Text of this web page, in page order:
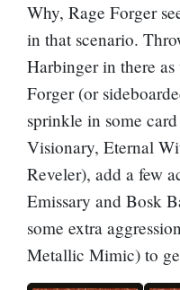
Why, Rage Forger
in that scenario.
Harbingerin there as
Forger (or
sprinkle in some
Visionary, Eternal
Reveler), add a few
Emissary and Bosk
some extra
Metallic Mimic) to